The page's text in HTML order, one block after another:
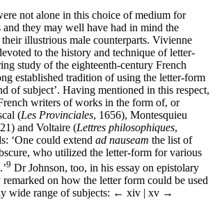
not alone in this choice of medium for
and they may well have had in mind the
illustrious male counterparts. Vivienne
to the history and technique of letter-
study of the eighteenth-century French
established tradition of using the letter-form
of subject’. Having mentioned in this respect,
writers of works in the form of, or
(Les Provinciales, 1656), Montesquieu
and Voltaire (Lettres philosophiques,
‘One could extend ad nauseam the list of
who utilized the letter-form for various
9 Dr Johnson, too, in his essay on epistolary
on how the letter form could be used
wide range of subjects: ← xiv | xv →